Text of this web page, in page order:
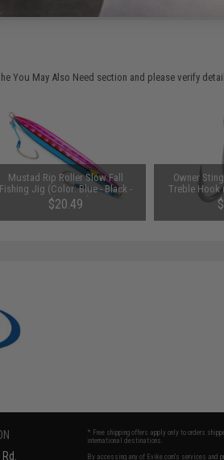
You May Also Need section and please verify
Mustad Rip Roller Slow Fall
Fishing Jig (Color: Blue - Black -
Pink / 400g)
$20.49
Owner
Treble Hook
* Free shipping offers apply only to orders
international destinations.
By accessing any of Evike.com's services and